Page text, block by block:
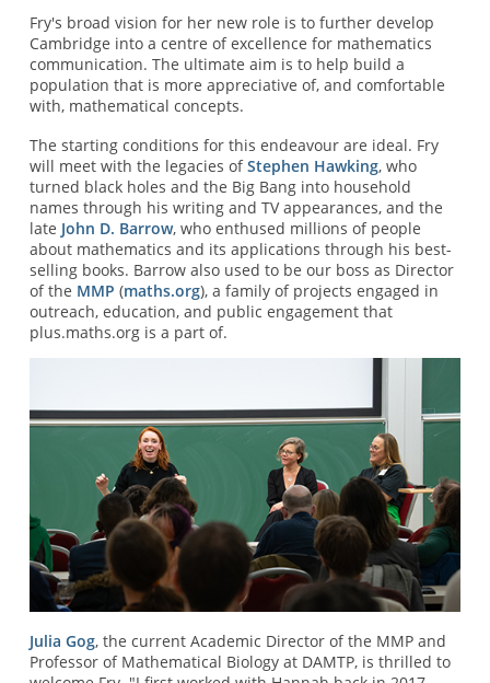
Fry's broad vision for her new role is to further develop
Cambridge into a centre of excellence for mathematics
communication. The ultimate aim is to help build a
population that is more appreciative of, and comfortable
with, mathematical concepts.
The starting conditions for this endeavour are ideal. Fry
will meet with the legacies ofStephen Hawking, who
turned black holes and the Big Bang into household
names through his writing and TV appearances, and the
late John D. Barrow, who enthused millions of people
about mathematics and its applications through his best-
selling books. Barrow also used to be our boss as Director
of the MMP (maths.org), a family of projects engaged in
outreach, education, and public engagement that
plus.maths.org is a part of.
Julia Gog, the current Academic Director of the MMP and
Professor of Mathematical Biology at DAMTP, is thrilled to